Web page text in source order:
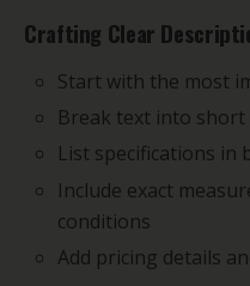
Crafting Clear
Start with the most
Break text into
List specifications in
Include exact
conditions
Add pricing details